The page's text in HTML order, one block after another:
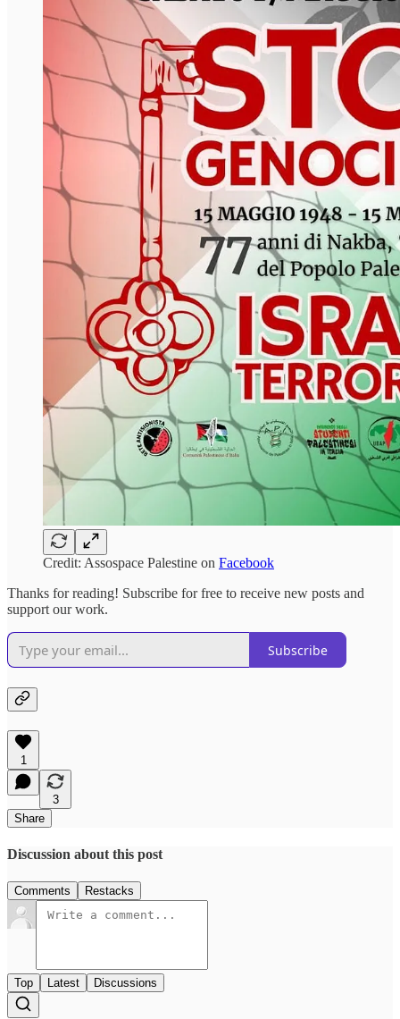
Credit: Assospace Palestine on Facebook
Thanks for reading! Subscribe for free to receive new posts and
support our work.
Subscribe
1
3
Share
Discussion about this post
Comments Restacks
Top Latest Discussions